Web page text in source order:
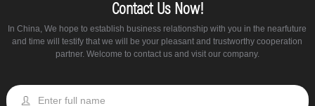
Contact Us Now!
In China, We hope to establish business relationship with you in the nearfuture
and time will testify that we will be your pleasant and trustworthy cooperation
partner. Welcome to contact us and visit our company.